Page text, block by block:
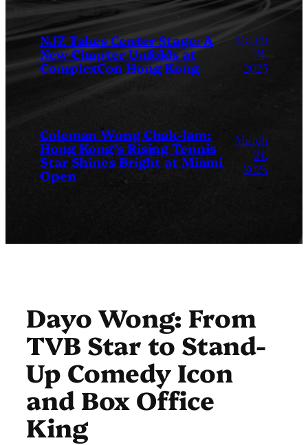
NJZ Takes Center Stage: A
New Chapter Unfolds at
ComplexCon Hong Kong
March
24,
2025
Coleman Wong Chak-lam:
Hong Kong’s Rising Tennis
Star Shines Bright at Miami
Open
March
24,
2025
Dayo Wong: From
TVB Star to Stand-
Up Comedy Icon
and Box Office
King